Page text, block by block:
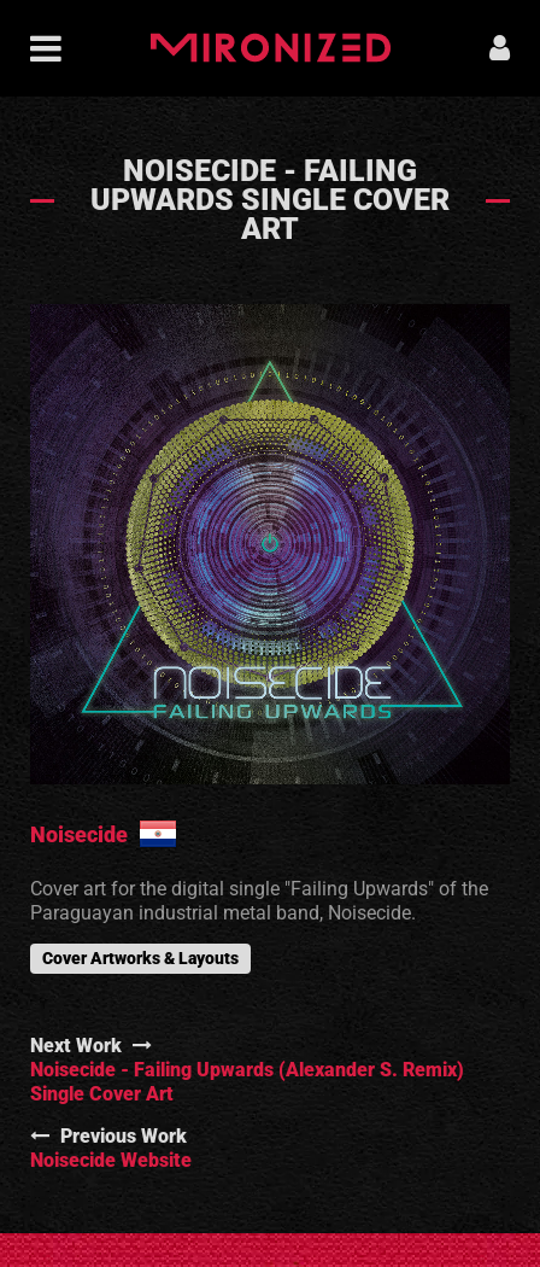
NOISECIDE - FAILING
UPWARDS SINGLE COVER
ART
Noisecide
Cover art for the digital single "Failing Upwards" of the
Paraguayan industrial metal band, Noisecide.
Cover Artworks & Layouts
Next Work
Noisecide - Failing Upwards (Alexander S. Remix)
Single Cover Art
Previous Work
Noisecide Website